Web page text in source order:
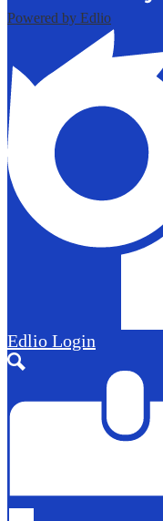
Powered by Edlio
Edlio Login